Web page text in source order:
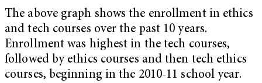
The above graph shows the enrollment in ethics
and tech courses over the past 10 years.
Enrollment was highest in the tech courses,
followed by ethics courses and then tech ethics
courses, beginning in the 2010-11 school year.